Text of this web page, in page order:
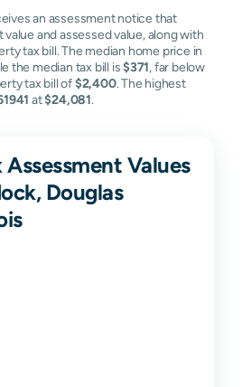
an assessment notice that
and assessed value, along with
tax bill. The median home price in
the median tax bill is$371, far below
tax bill of$2,400. The highest
at$24,081.
Values
Douglas